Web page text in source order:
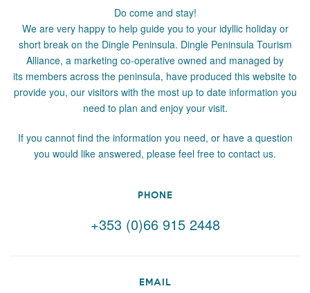
Do come and stay!
We are very happy to help guide you to your idyllic holiday or
short break on the Dingle Peninsula. Dingle Peninsula Tourism
Alliance, a marketing co-operative owned and managed by
its members across the peninsula, have produced this website to
provide you, our visitors with the most up to date information you
need to plan and enjoy your visit.
If you cannot find the information you need, or have a question
you would like answered, please feel free to contact us.
PHONE
+353 (0)66 915 2448
EMAIL